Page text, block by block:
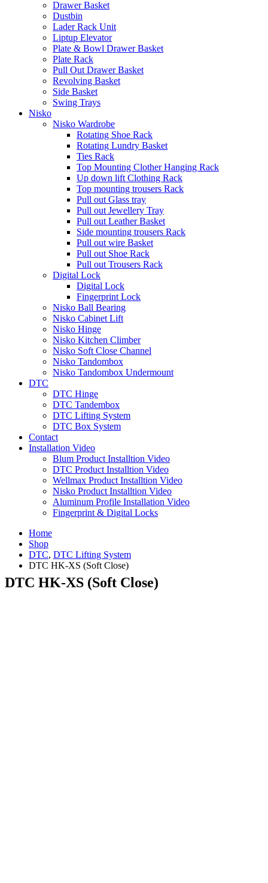
Drawer Basket
Dustbin
Lader Rack Unit
Liptup Elevator
Plate & Bowl Drawer Basket
Plate Rack
Pull Out Drawer Basket
Revolving Basket
Side Basket
Swing Trays
Nisko
Nisko Wardrobe
Rotating Shoe Rack
Rotating Lundry Basket
Ties Rack
Top Mounting Clother Hanging Rack
Up down lift Clothing Rack
Top mounting trousers Rack
Pull out Glass tray
Pull out Jewellery Tray
Pull out Leather Basket
Side mounting trousers Rack
Pull out wire Basket
Pull out Shoe Rack
Pull out Trousers Rack
Digital Lock
Digital Lock
Fingerprint Lock
Nisko Ball Bearing
Nisko Cabinet Lift
Nisko Hinge
Nisko Kitchen Climber
Nisko Soft Close Channel
Nisko Tandombox
Nisko Tandombox Undermount
DTC
DTC Hinge
DTC Tandembox
DTC Lifting System
DTC Box System
Contact
Installation Video
Blum Product Installtion Video
DTC Product Installtion Video
Wellmax Product Installtion Video
Nisko Product Installtion Video
Aluminum Profile Installation Video
Fingerprint & Digital Locks
Home
Shop
DTC, DTC Lifting System
DTC HK-XS (Soft Close)
DTC HK-XS (Soft Close)